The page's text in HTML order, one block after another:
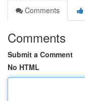
Comments
Comments
Submit a Comment
No HTML